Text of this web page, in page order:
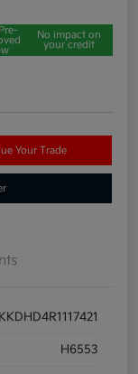
No impact on
your credit
Your Trade
H6553